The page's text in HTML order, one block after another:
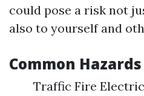
could pose a risk not
also to yourself and
Common
Traffic Fire